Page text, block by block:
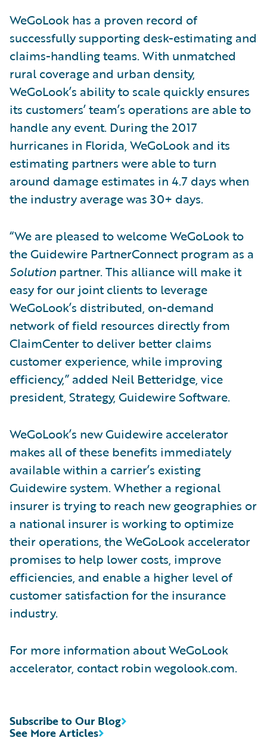
WeGoLook has a proven record of
successfully supporting desk-estimating and
claims-handling teams. With unmatched
rural coverage and urban density,
WeGoLook’s ability to scale quickly ensures
its customers’ team’s operations are able to
handle any event. During the 2017
hurricanes in Florida, WeGoLook and its
estimating partners were able to turn
around damage estimates in 4.7 days when
the industry average was 30+ days.
“We are pleased to welcome WeGoLook to
the Guidewire PartnerConnect program as a
Solution partner. This alliance will make it
easy for our joint clients to leverage
WeGoLook’s distributed, on-demand
network of field resources directly from
ClaimCenter to deliver better claims
customer experience, while improving
efficiency,” added Neil Betteridge, vice
president, Strategy, Guidewire Software.
WeGoLook’s new Guidewire accelerator
makes all of these benefits immediately
available within a carrier’s existing
Guidewire system. Whether a regional
insurer is trying to reach new geographies or
a national insurer is working to optimize
their operations, the WeGoLook accelerator
promises to help lower costs, improve
efficiencies, and enable a higher level of
customer satisfaction for the insurance
industry.
For more information about WeGoLook
accelerator, contact robin wegolook.com.
See More Articles
Subscribe to Our Blog